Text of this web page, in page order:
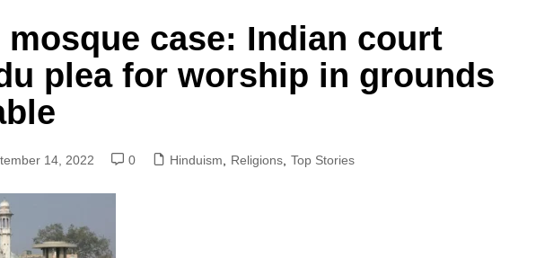
Hinduism
mosque case: Indian court
plea for worship in grounds
14, 2022 0 Hinduism Religions Top Stories